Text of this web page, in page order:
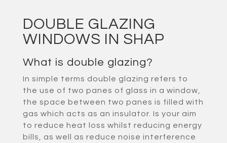
DOUBLE GLAZING
WINDOWS IN SHAP
What is double glazing?
In simple terms double glazing refers to
the use of two panes of glass in a window,
the space between two panes is filled with
gas which acts as an insulator. Is your aim
to reduce heat loss whilst reducing energy
bills, as well as reduce noise interference